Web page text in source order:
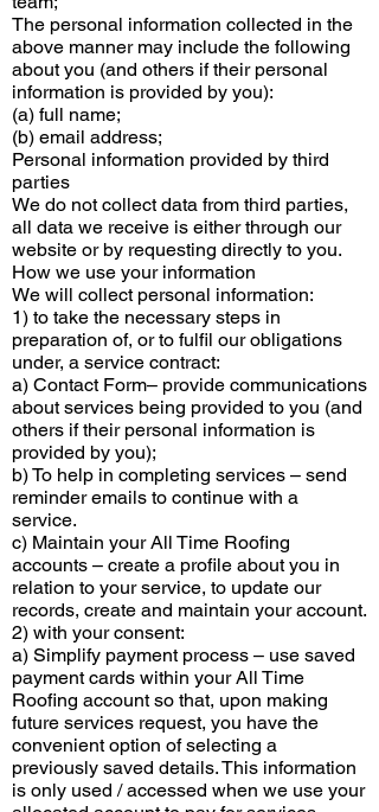
The personal information collected in the
above manner may include the following
about you (and others if their personal
information is provided by you):
(a) full name;
(b) email address;
Personal information provided by third
parties
We do not collect data from third parties,
all data we receive is either through our
website or by requesting directly to you.
How we use your information
We will collect personal information:
1) to take the necessary steps in
preparation of, or to fulfil our obligations
under, a service contract:
a) Contact Form– provide communications
about services being provided to you (and
others if their personal information is
provided by you);
b) To help in completing services – send
reminder emails to continue with a
service.
c) Maintain your All Time Roofing
accounts – create a profile about you in
relation to your service, to update our
records, create and maintain your account.
2) with your consent:
a) Simplify payment process – use saved
payment cards within your All Time
Roofing account so that, upon making
future services request, you have the
convenient option of selecting a
previously saved details. This information
is only used / accessed when we use your